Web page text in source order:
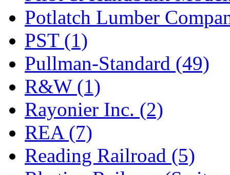
Potlatch Lumber
PST (1)
Pullman-Standard (49)
R&W (1)
Rayonier Inc. (2)
REA (7)
Reading Railroad (5)